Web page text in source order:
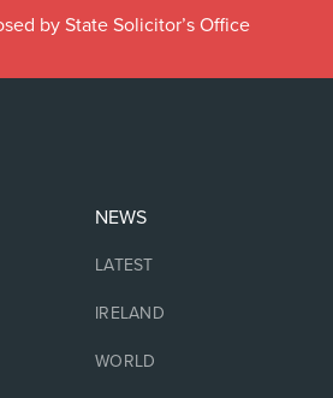
by State Solicitor’s Office
NEWS
LATEST
IRELAND
WORLD